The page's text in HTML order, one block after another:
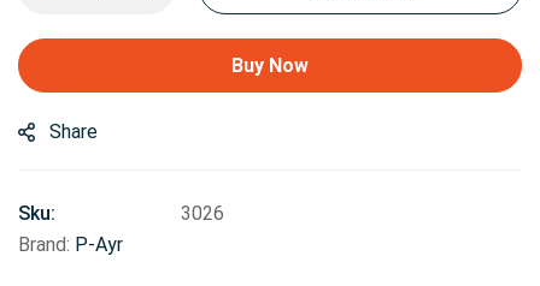
Buy Now
Share
Sku:
3026
Brand: P-Ayr